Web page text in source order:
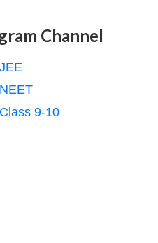
Channel
9-10